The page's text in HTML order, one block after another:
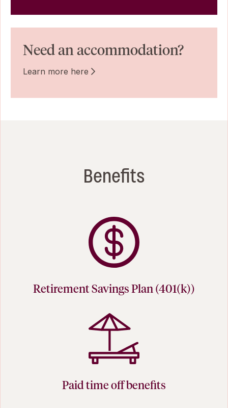
Need an accommodation?
Learn more here
Benefits
Retirement Savings Plan (401(k))
Paid time off benefits